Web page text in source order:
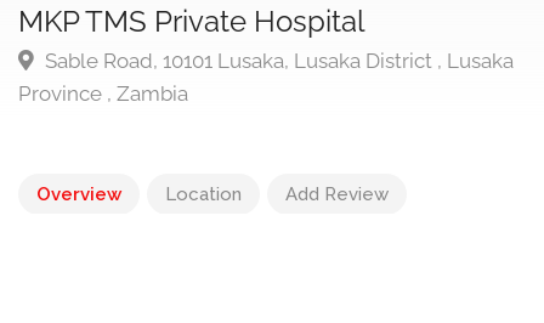
MKP TMS Private Hospital
Sable Road, 10101 Lusaka, Lusaka District , Lusaka
Province , Zambia
Overview Location Add Review